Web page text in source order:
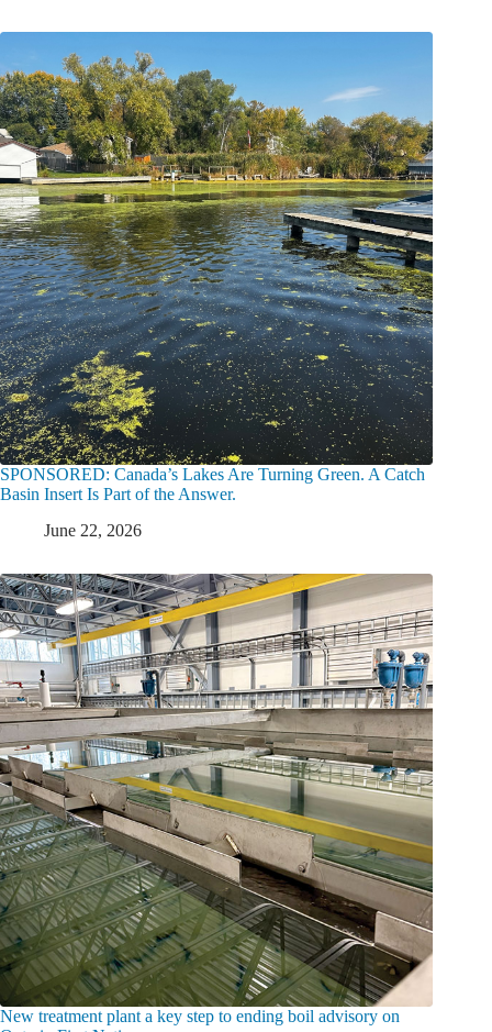
SPONSORED: Canada’s Lakes Are Turning Green. A Catch
Basin Insert Is Part of the Answer.
June 22, 2026
New treatment plant a key step to ending boil advisory on